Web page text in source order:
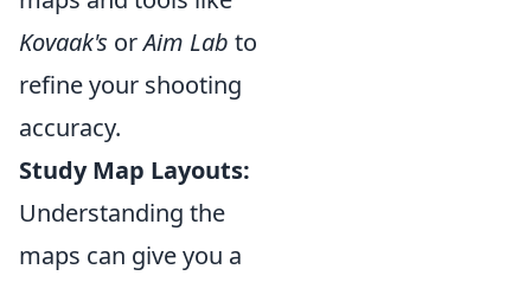
Kovaak's orAim Lab to
refine your shooting
accuracy.
Study Map Layouts:
Understanding the
maps can give you a